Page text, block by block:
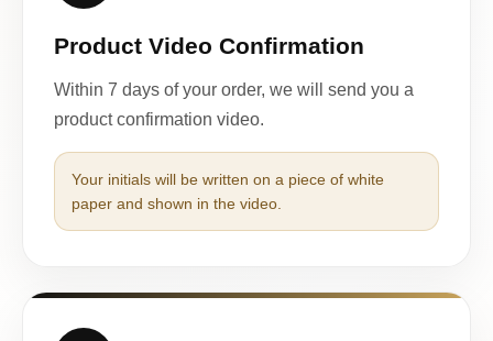
Product Video Confirmation
Within 7 days of your order, we will send you a
product confirmation video.
Your initials will be written on a piece of white
paper and shown in the video.